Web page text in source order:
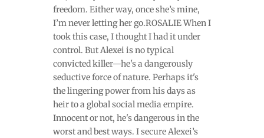
freedom. Either way, once she’s mine,
I’m never letting her go.ROSALIE When I
took this case, I thought I had it under
control. But Alexei is no typical
convicted killer—he's a dangerously
seductive force of nature. Perhaps it's
the lingering power from his days as
heir to a global social media empire.
Innocent or not, he's dangerous in the
worst and best ways. I secure Alexei’s